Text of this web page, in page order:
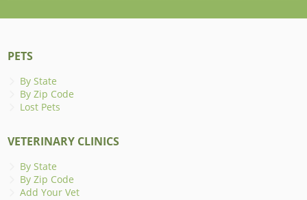
PETS
By State
By Zip Code
Lost Pets
VETERINARY CLINICS
By State
By Zip Code
Add Your Vet